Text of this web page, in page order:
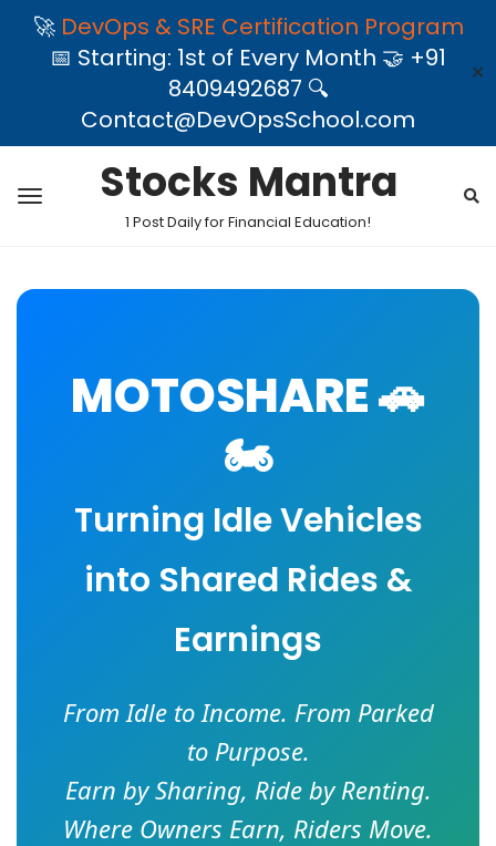
🚀 DevOps & SRE Certification Program
📅 Starting: 1st of Every Month 🤝 +91
8409492687 🔍
Contact@DevOpsSchool.com
✕
Stocks Mantra
1 Post Daily for Financial Education!
MOTOSHARE 🚗
🏍️
Turning Idle Vehicles
into Shared Rides &
Earnings
From Idle to Income. From Parked
to Purpose.
Earn by Sharing, Ride by Renting.
Where Owners Earn, Riders Move.